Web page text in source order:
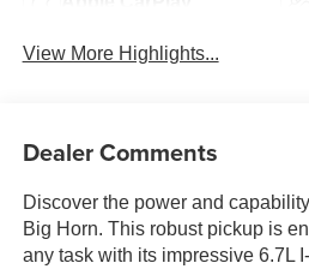
View More Highlights...
Dealer Comments
Discover the power and
Big Horn. This robust pickup is
any task with its impressive 6.7L